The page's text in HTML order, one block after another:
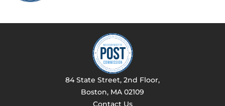
84 State Street, 2nd Floor,
Boston, MA 02109
Contact Us